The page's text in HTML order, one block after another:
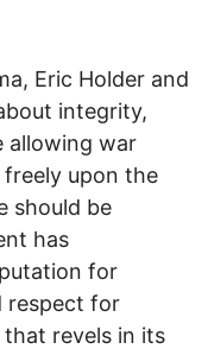
Eric Holder and
integrity,
allowing war
upon the
should be
has
for
respect for
revels in its